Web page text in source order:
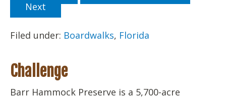
Next
Filed under: Boardwalks, Florida
Challenge
Barr Hammock Preserve is a 5,700-acre